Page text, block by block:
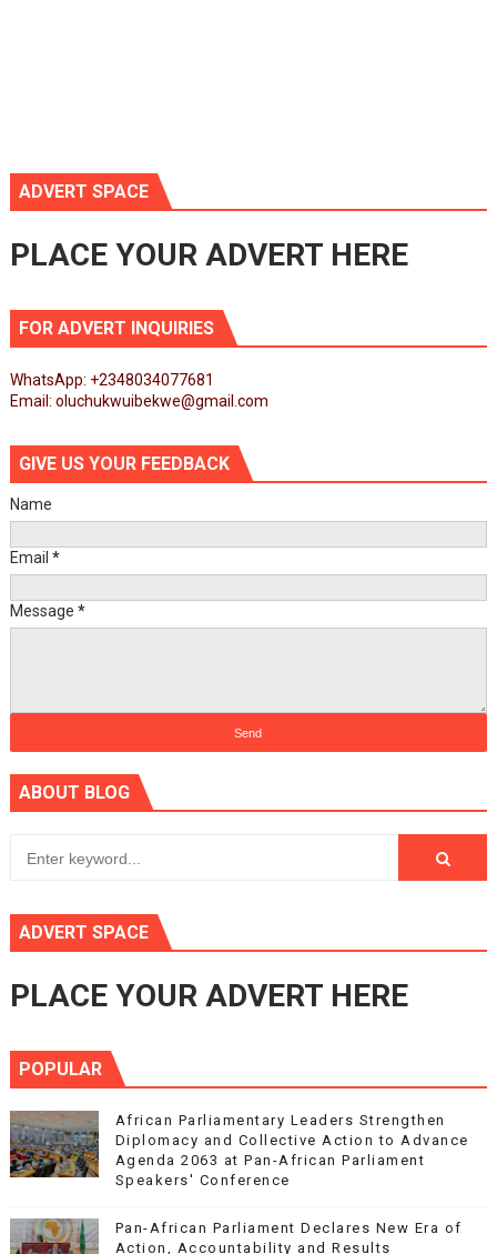
ADVERT SPACE
PLACE YOUR ADVERT HERE
FOR ADVERT INQUIRIES
WhatsApp: +2348034077681
Email: oluchukwuibekwe@gmail.com
GIVE US YOUR FEEDBACK
Name
Email *
Message *
ABOUT BLOG
ADVERT SPACE
PLACE YOUR ADVERT HERE
POPULAR
African Parliamentary Leaders Strengthen
Diplomacy and Collective Action to Advance
Agenda 2063 at Pan-African Parliament
Speakers' Conference
Pan-African Parliament Declares New Era of
Action, Accountability and Results